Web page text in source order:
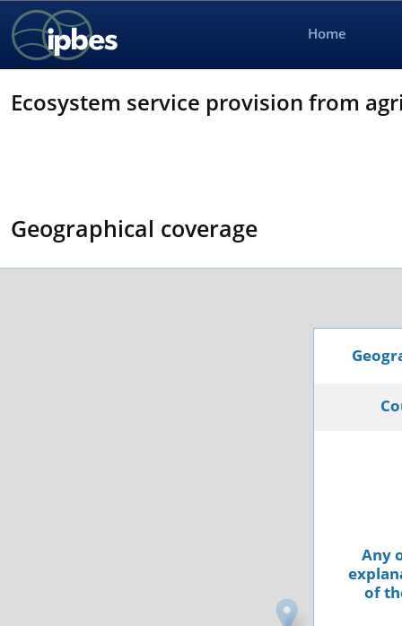
Home
Ecosystem service provision from
Geographical coverage
Any
of